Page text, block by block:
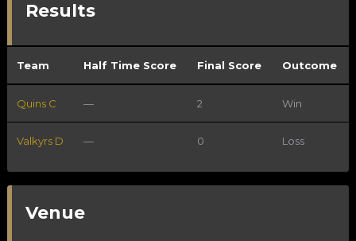
Results
Team Half Time Score Final Score Outcome
Quins C — 2 Win
Valkyrs D — 0 Loss
Venue